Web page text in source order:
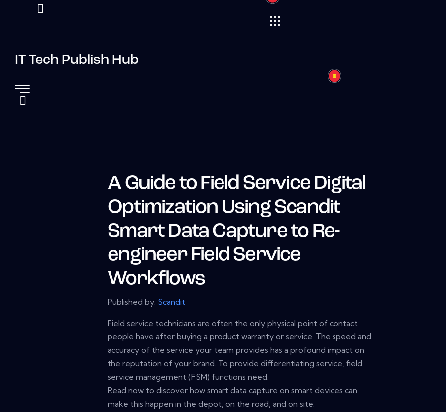
IT Tech Publish Hub
A Guide to Field Service Digital
Optimization Using Scandit
Smart Data Capture to Re-
engineer Field Service
Workflows
Published by: Scandit
Field service technicians are often the only physical point of contact
people have after buying a product warranty or service. The speed and
accuracy of the service your team provides has a profound impact on
the reputation of your brand. To provide differentiating service, field
service management (FSM) functions need:
Read now to discover how smart data capture on smart devices can
make this happen in the depot, on the road, and on site.